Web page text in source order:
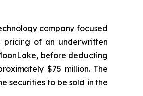
company focused
pricing of an underwritten
before deducting
$75 million. The
securities to be sold in the